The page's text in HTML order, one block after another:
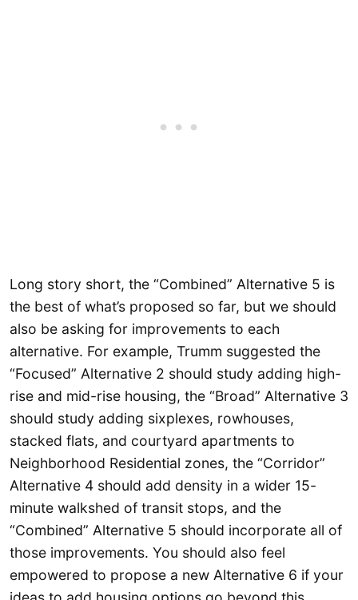
Long story short, the “Combined” Alternative 5 is
the best of what’s proposed so far, but we should
also be asking for improvements to each
alternative. For example, Trumm suggested the
“Focused” Alternative 2 should study adding high-
rise and mid-rise housing, the “Broad” Alternative 3
should study adding sixplexes, rowhouses,
stacked flats, and courtyard apartments to
Neighborhood Residential zones, the “Corridor”
Alternative 4 should add density in a wider 15-
minute walkshed of transit stops, and the
“Combined” Alternative 5 should incorporate all of
those improvements. You should also feel
empowered to propose a new Alternative 6 if your